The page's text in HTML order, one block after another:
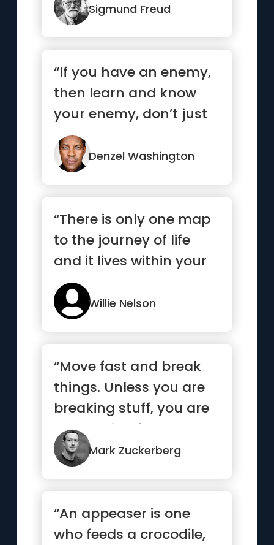
Sigmund Freud
“If you have an enemy,
then learn and know
your enemy, don’t just
be mad at him or her.”
Denzel Washington
“There is only one map
to the journey of life
and it lives within your
heart ”
Willie Nelson
“Move fast and break
things. Unless you are
breaking stuff, you are
not moving fast
enough”Mark Zuckerberg
“An appeaser is one
who feeds a crocodile,